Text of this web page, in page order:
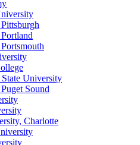
University
Sound
Charlotte